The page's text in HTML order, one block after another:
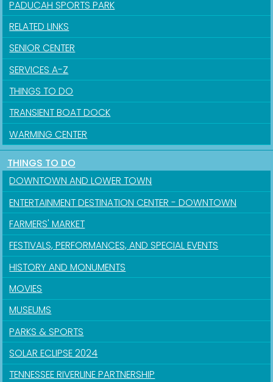
PADUCAH SPORTS PARK
RELATED LINKS
SENIOR CENTER
SERVICES A-Z
THINGS TO DO
TRANSIENT BOAT DOCK
WARMING CENTER
THINGS TO DO
DOWNTOWN AND LOWER TOWN
ENTERTAINMENT DESTINATION CENTER - DOWNTOWN
FARMERS' MARKET
FESTIVALS, PERFORMANCES, AND SPECIAL EVENTS
HISTORY AND MONUMENTS
MOVIES
MUSEUMS
PARKS & SPORTS
SOLAR ECLIPSE 2024
TENNESSEE RIVERLINE PARTNERSHIP
Sign up for updates!
Get news from the City of Paducah in your inbox.
Email
First Name
Last Name
By submitting this form, you are consenting to receive marketing emails
from: City of Paducah, KY, 300 South 5th Street, Paducah, KY, 42003, US.
You can revoke your consent to receive emails at any time by using the
SafeUnsubscribe® link, found at the bottom of every email.Emails are
serviced by Constant Contact.